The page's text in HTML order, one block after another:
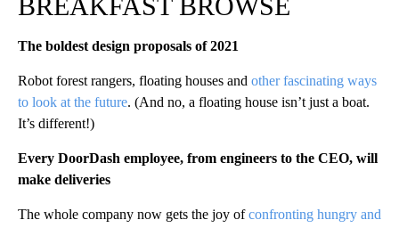
The boldest design proposals of 2021
Robot forest rangers, floating houses and other fascinating ways
to look at the future. (And no, a floating house isn’t just a boat.
It’s different!)
Every DoorDash employee, from engineers to the CEO, will
make deliveries
The whole company now gets the joy ofconfronting hungry and